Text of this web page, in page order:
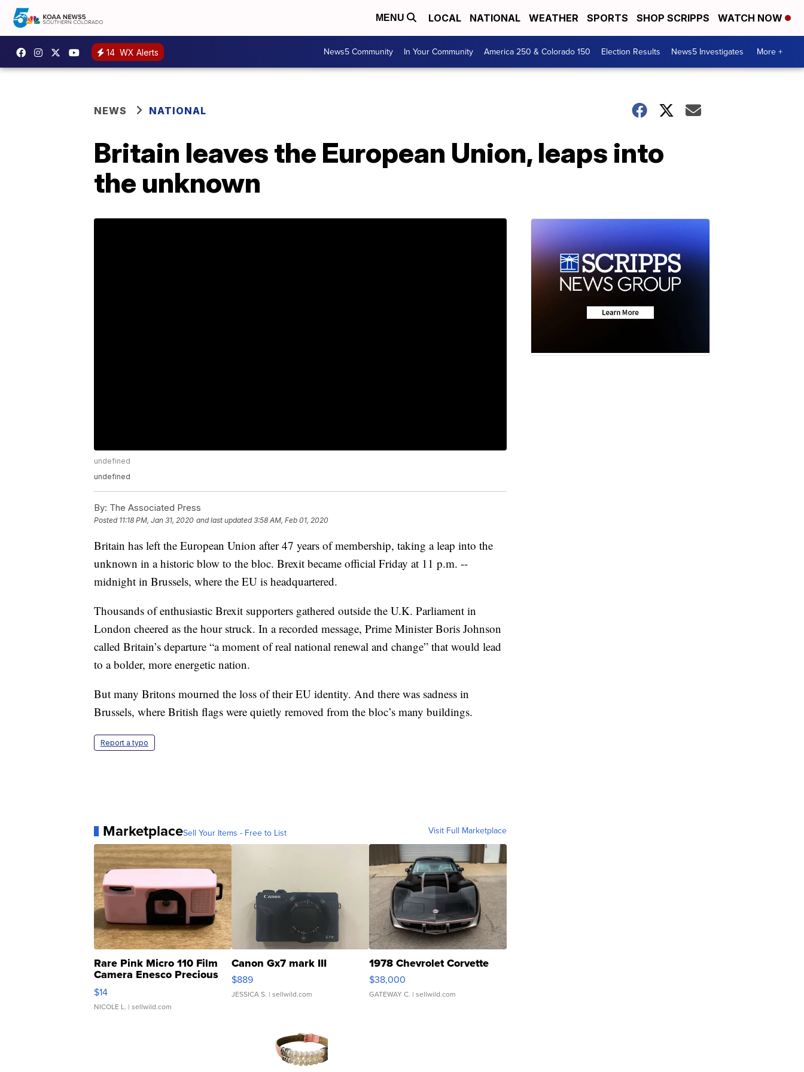
MENU LOCAL NATIONAL WEATHER SPORTS SHOP SCRIPPS WATCH NOW
14 WX Alerts News5 Community In Your Community America 250 & Colorado 150 Election Results News5 Investigates More +
NEWS NATIONAL
Britain leaves the European Union, leaps into
the unknown
undefined
undefined
By: The Associated Press
Posted 11:18 PM, Jan 31, 2020 and last updated 3:58 AM, Feb 01, 2020
Britain has left the European Union after 47 years of membership, taking a leap into the
unknown in a historic blow to the bloc. Brexit became official Friday at 11 p.m. --
midnight in Brussels, where the EU is headquartered.
Thousands of enthusiastic Brexit supporters gathered outside the U.K. Parliament in
London cheered as the hour struck. In a recorded message, Prime Minister Boris Johnson
called Britain’s departure “a moment of real national renewal and change” that would lead
to a bolder, more energetic nation.
But many Britons mourned the loss of their EU identity. And there was sadness in
Brussels, where British flags were quietly removed from the bloc’s many buildings.
Report a typo
MarketplaceSell Your Items - Free to List Visit Full Marketplace
Rare Pink Micro 110 Film
Camera Enesco Precious
Moments TD4
$14
NICOLE L. | sellwild.com
Canon Gx7 mark III
$889
JESSICA S. | sellwild.com
1978 Chevrolet Corvette
$38,000
GATEWAY C. | sellwild.com